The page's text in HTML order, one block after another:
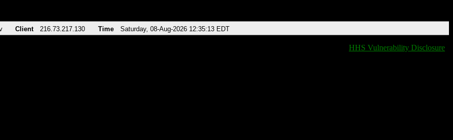
Client 216.73.217.130 Time Saturday, 08-Aug-2026 12:35:13 EDT
HHS Vulnerability Disclosure